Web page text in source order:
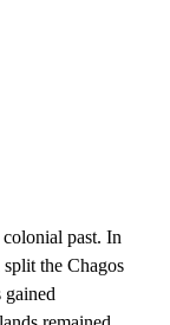
past. In
the Chagos